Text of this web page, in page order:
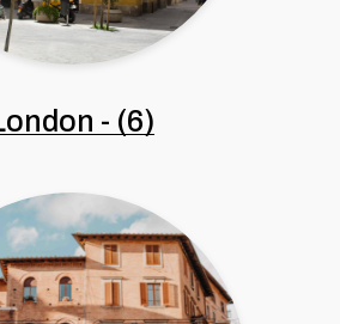
- (6)